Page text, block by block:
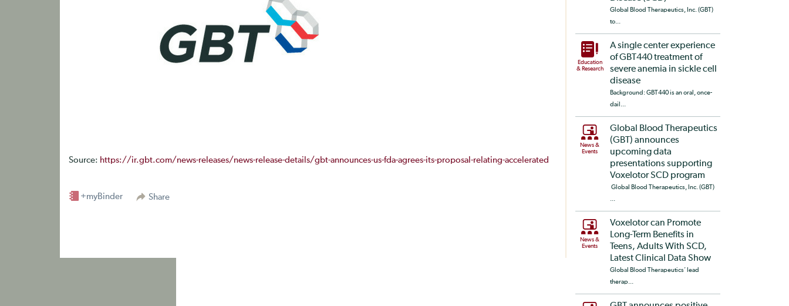
Source: https://ir.gbt.com/news-releases/news-release-details/gbt-announces-us-fda-agrees-its-proposal-relating-accelerated
Share
+myBinder
Global Blood Therapeutics, Inc. (GBT)
to...
Education
& Research
A single center experience
of GBT440 treatment of
severe anemia in sickle cell
disease
Background: GBT440 is an oral, once-
dail...
News &
Events
Global Blood Therapeutics
(GBT) announces
upcoming data
presentations supporting
Voxelotor SCD program
Global Blood Therapeutics, Inc. (GBT)
News &
Events
Voxelotor can Promote
Long-Term Benefits in
Teens, Adults With SCD,
Latest Clinical Data Show
Global Blood Therapeutics’ lead
therap...